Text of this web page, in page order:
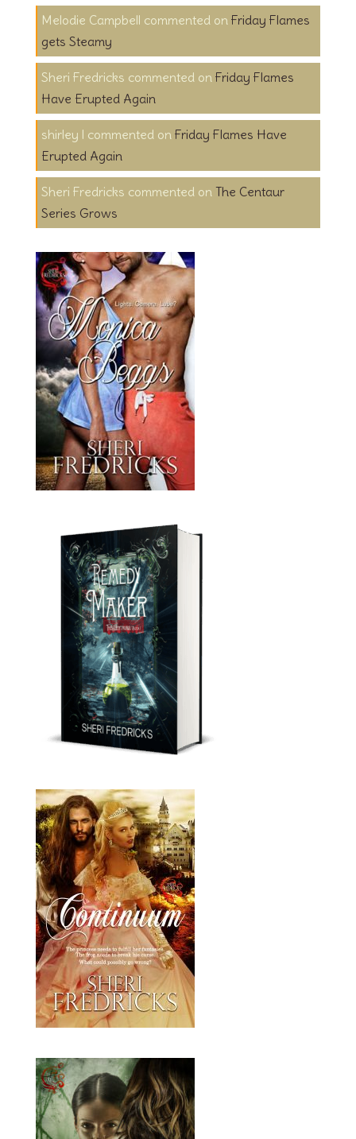
Melodie Campbell on Friday Flames
gets Steamy
Sheri Fredricks on Friday Flames
Have Erupted Again
shirley l on Friday Flames Have
Erupted Again
Sheri Fredricks on The Centaur
Series Grows